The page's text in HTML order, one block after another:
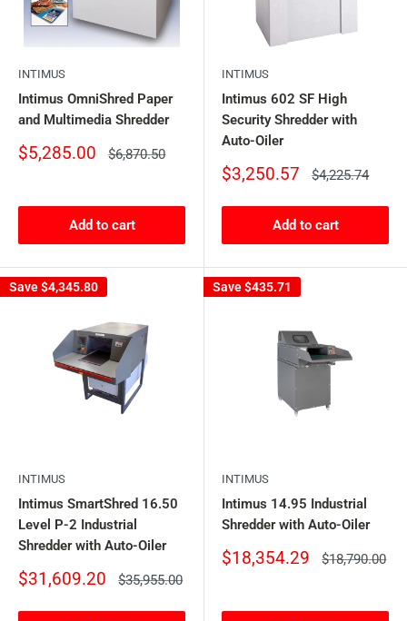
INTIMUS
Intimus OmniShred Paper
and Multimedia Shredder
Sale
$5,285.00
Regular
$6,870.50
Add to cart
INTIMUS
Intimus 602 SF High
Security Shredder with
Auto-Oiler
Sale
$3,250.57
Regular
$4,225.74
Add to cart
Save$4,345.80
INTIMUS
Intimus SmartShred 16.50
Level P-2 Industrial
Shredder with Auto-Oiler
Sale
$31,609.20
Regular
$35,955.00
Save$435.71
INTIMUS
Intimus 14.95 Industrial
Shredder with Auto-Oiler
Sale
$18,354.29
Regular
$18,790.00